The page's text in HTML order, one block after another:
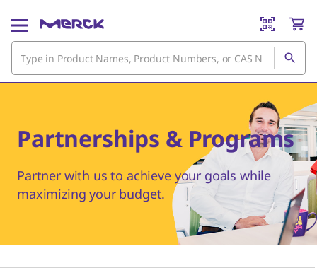
Partnerships & Programs
Partner with us to achieve your goals while
maximizing your budget.